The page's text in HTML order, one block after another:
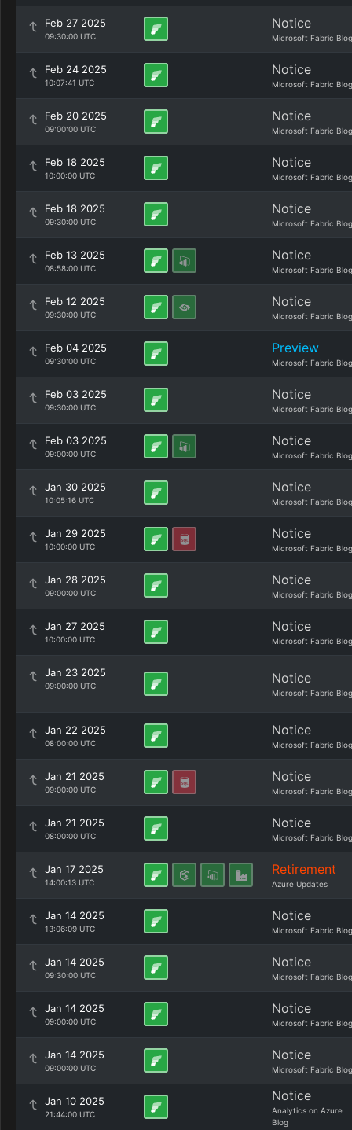
Feb 27 2025
09:30:00 UTC
Notice
Microsoft Fabric Blog
Feb 24 2025
10:07:41 UTC
Notice
Microsoft Fabric Blog
Feb 20 2025
09:00:00 UTC
Notice
Microsoft Fabric Blog
Feb 18 2025
10:00:00 UTC
Notice
Microsoft Fabric Blog
Feb 18 2025
09:30:00 UTC
Notice
Microsoft Fabric Blog
Feb 13 2025
08:58:00 UTC
Notice
Microsoft Fabric Blog
Feb 12 2025
09:30:00 UTC
Notice
Microsoft Fabric Blog
Feb 04 2025
09:30:00 UTC
Preview
Microsoft Fabric Blog
Feb 03 2025
09:30:00 UTC
Notice
Microsoft Fabric Blog
Feb 03 2025
09:00:00 UTC
Notice
Microsoft Fabric Blog
Jan 30 2025
10:05:16 UTC
Notice
Microsoft Fabric Blog
Jan 29 2025
10:00:00 UTC
Notice
Microsoft Fabric Blog
Jan 28 2025
09:00:00 UTC
Notice
Microsoft Fabric Blog
Jan 27 2025
10:00:00 UTC
Notice
Microsoft Fabric Blog
Jan 23 2025
09:00:00 UTC Notice
Microsoft Fabric Blog
Jan 22 2025
08:00:00 UTC
Notice
Microsoft Fabric Blog
Jan 21 2025
09:00:00 UTC
Notice
Microsoft Fabric Blog
Jan 21 2025
08:00:00 UTC
Notice
Microsoft Fabric Blog
Jan 17 2025
14:00:13 UTC
Retirement
Azure Updates
Jan 14 2025
13:06:09 UTC
Notice
Microsoft Fabric Blog
Jan 14 2025
09:30:00 UTC
Notice
Microsoft Fabric Blog
Jan 14 2025
09:00:00 UTC
Notice
Microsoft Fabric Blog
Jan 14 2025
09:00:00 UTC
Notice
Microsoft Fabric Blog
Jan 10 2025
21:44:00 UTC
Notice
Analytics on Azure
Blog